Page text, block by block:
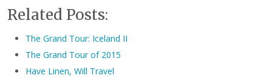
Related Posts:
The Grand Tour: Iceland II
The Grand Tour of 2015
Have Linen, Will Travel